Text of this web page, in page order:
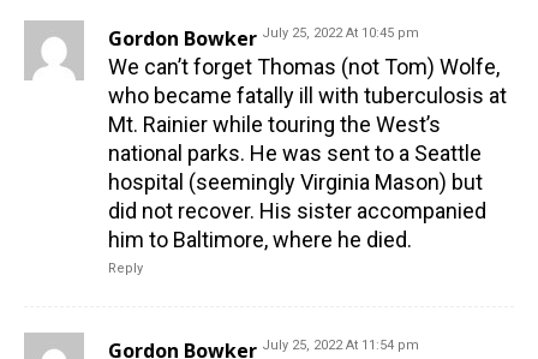
Gordon Bowker July 25, 2022 At 10:45 pm
We can’t forget Thomas (not Tom) Wolfe,
who became fatally ill with tuberculosis at
Mt. Rainier while touring the West’s
national parks. He was sent to a Seattle
hospital (seemingly Virginia Mason) but
did not recover. His sister accompanied
him to Baltimore, where he died.
Reply
Gordon Bowker July 25, 2022 At 11:54 pm